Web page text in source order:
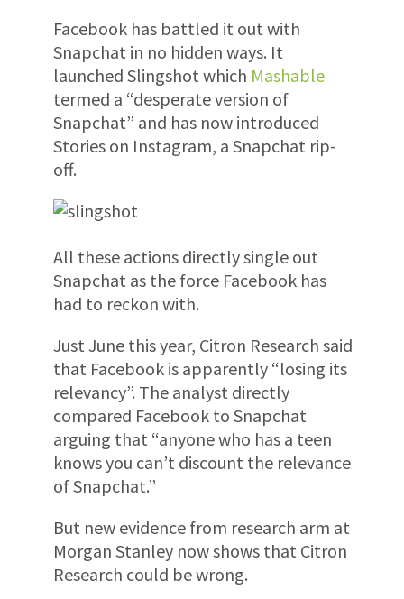
Facebook has battled it out with
Snapchat in no hidden ways. It
launched Slingshot which Mashable
termed a “desperate version of
Snapchat” and has now introduced
Stories on Instagram, a Snapchat rip-
off.
All these actions directly single out
Snapchat as the force Facebook has
had to reckon with.
Just June this year, Citron Research said
that Facebook is apparently “losing its
relevancy”. The analyst directly
compared Facebook to Snapchat
arguing that “anyone who has a teen
knows you can’t discount the relevance
of Snapchat.”
But new evidence from research arm at
Morgan Stanley now shows that Citron
Research could be wrong.